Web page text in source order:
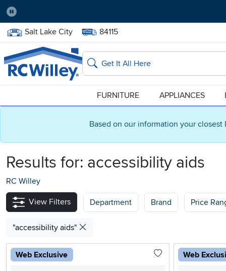
Based on our information your closest
Pause
Home Store:
Salt Lake City Delivery Zip code:
84115
Home page
Search
FURNITURE APPLIANCES
Results for: accessibility aids
RC Willey
View Filters Department Brand Price
"accessibility aids"
Web Exclusive Web